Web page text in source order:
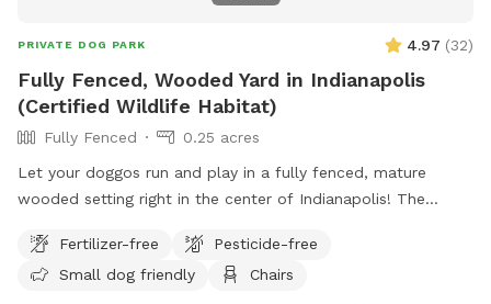
PRIVATE DOG PARK 4.97 (32)
Fully Fenced, Wooded Yard in Indianapolis
(Certified Wildlife Habitat)
Fully Fenced
0.25 acres
Let your doggos run and play in a fully fenced, mature
wooded setting right in the center of Indianapolis! The
enjoy birdwatching and sightings of cardinals, woodpeckers,
blue jays, bluebirds, hummingbirds, finches, and more.
Fertilizer-free
Pesticide-free
Small dog friendly
Chairs